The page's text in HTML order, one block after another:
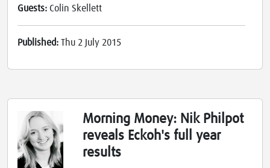
Guests: Colin Skellett
Published: Thu 2 July 2015
Morning Money: Nik Philpot
reveals Eckoh's full year
results